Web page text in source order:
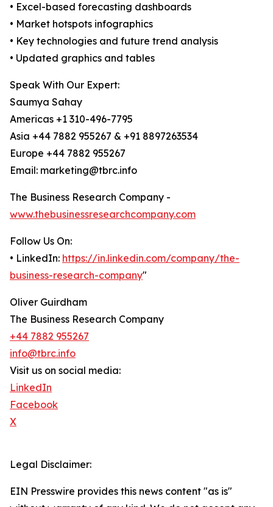
• Excel-based forecasting dashboards
• Market hotspots infographics
• Key technologies and future trend analysis
• Updated graphics and tables
Speak With Our Expert:
Saumya Sahay
Americas +1 310-496-7795
Asia +44 7882 955267 & +91 8897263534
Europe +44 7882 955267
Email: marketing@tbrc.info
The Business Research Company -
www.thebusinessresearchcompany.com
Follow Us On:
• LinkedIn: https://in.linkedin.com/company/the-
business-research-company"
Oliver Guirdham
The Business Research Company
+44 7882 955267
info@tbrc.info
Visit us on social media:
LinkedIn
Facebook
X
Legal Disclaimer:
EIN Presswire provides this news content "as is"